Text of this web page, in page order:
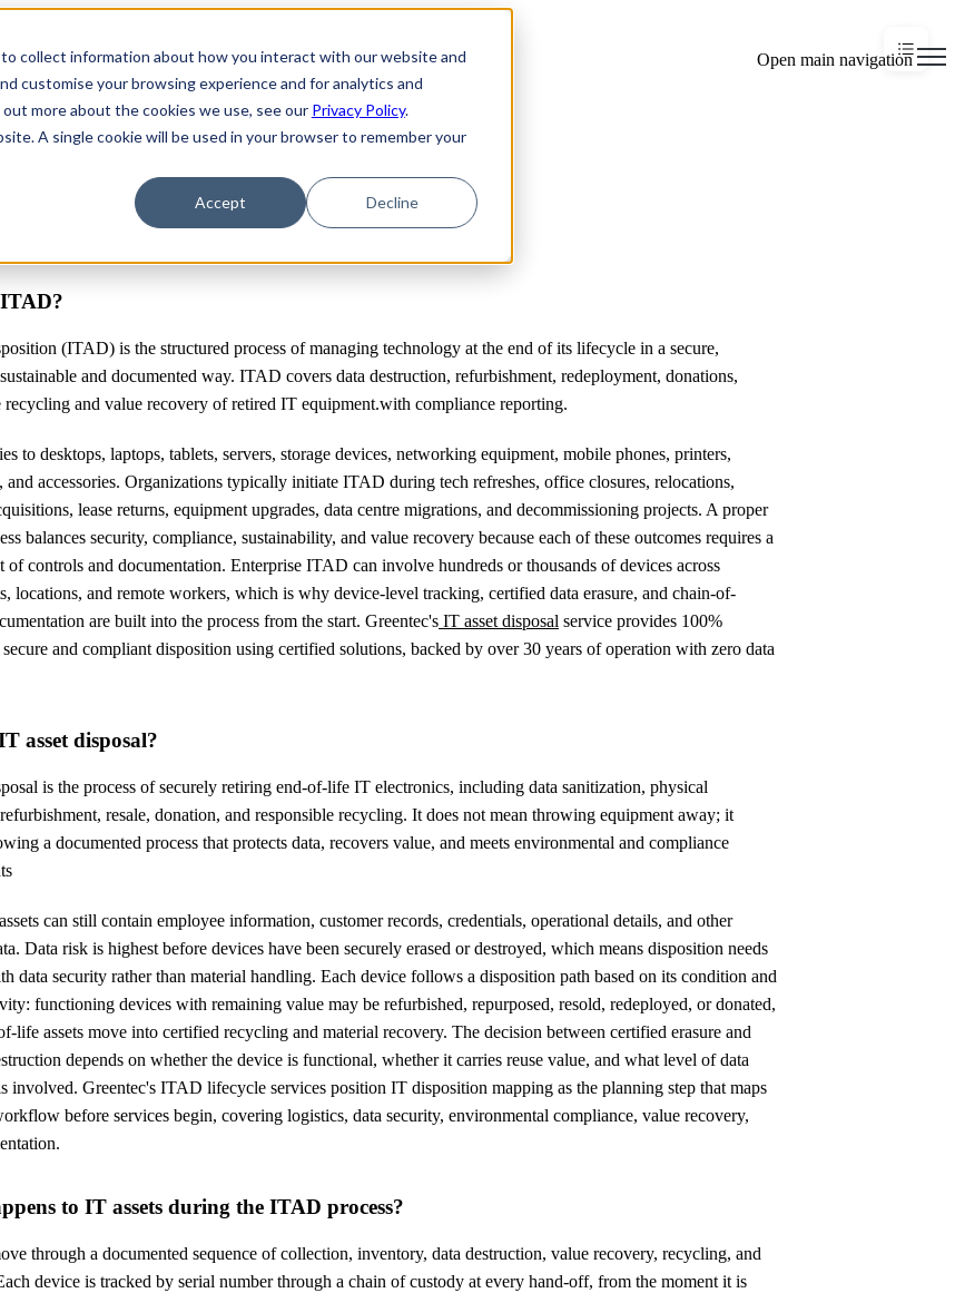
collect information about how you interact with our website and
customise your browsing experience and for analytics and
more about the cookies we use, see our Privacy Policy.
A single cookie will be used in your browser to remember your
Accept Decline
Open main navigation
(ITAD) is the structured process of managing technology at the end of its lifecycle in a secure,
and documented way. ITAD covers data destruction, refurbishment, redeployment, donations,
recycling and value recovery of retired IT equipment.with compliance reporting.
to desktops, laptops, tablets, servers, storage devices, networking equipment, mobile phones, printers,
and accessories. Organizations typically initiate ITAD during tech refreshes, office closures, relocations,
lease returns, equipment upgrades, data centre migrations, and decommissioning projects. A proper
balances security, compliance, sustainability, and value recovery because each of these outcomes requires a
of controls and documentation. Enterprise ITAD can involve hundreds or thousands of devices across
locations, and remote workers, which is why device-level tracking, certified data erasure, and chain-of-
are built into the process from the start. Greentec's IT asset disposal service provides 100%
secure and compliant disposition using certified solutions, backed by over 30 years of operation with zero data
asset disposal?
is the process of securely retiring end-of-life IT electronics, including data sanitization, physical
resale, donation, and responsible recycling. It does not mean throwing equipment away; it
a documented process that protects data, recovers value, and meets environmental and compliance
can still contain employee information, customer records, credentials, operational details, and other
Data risk is highest before devices have been securely erased or destroyed, which means disposition needs
data security rather than material handling. Each device follows a disposition path based on its condition and
functioning devices with remaining value may be refurbished, repurposed, resold, redeployed, or donated,
life assets move into certified recycling and material recovery. The decision between certified erasure and
depends on whether the device is functional, whether it carries reuse value, and what level of data
involved. Greentec's ITAD lifecycle services position IT disposition mapping as the planning step that maps
before services begin, covering logistics, data security, environmental compliance, value recovery,
to IT assets during the ITAD process?
through a documented sequence of collection, inventory, data destruction, value recovery, recycling, and
device is tracked by serial number through a chain of custody at every hand-off, from the moment it is